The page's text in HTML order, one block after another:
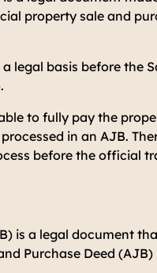
property sale and
legal basis before the
to fully pay the
in an AJB.
before the official
is a legal document
Purchase Deed (AJB)